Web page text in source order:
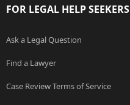
FOR LEGAL HELP SEEKERS
Ask a Legal Question
Find a Lawyer
Case Review Terms of Service